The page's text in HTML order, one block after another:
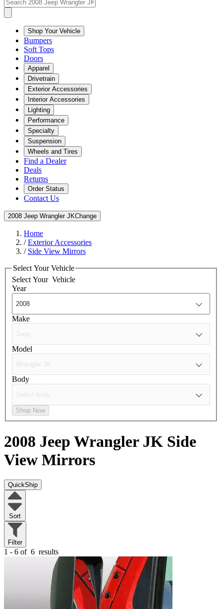
Shop Your Vehicle
Bumpers
Soft Tops
Doors
Apparel
Drivetrain
Exterior Accessories
Interior Accessories
Lighting
Performance
Specialty
Suspension
Wheels and Tires
Find a Dealer
Deals
Returns
Order Status
Contact Us
2008 Jeep Wrangler JKChange
Home
/Exterior Accessories
/ Side View Mirrors
Select Your Vehicle
Select Your Vehicle
Year
Make
Model
Body
Shop Now
2008 Jeep Wrangler JK Side
View Mirrors
QuickShip
Sort
Filter
1 - 6 of 6 results